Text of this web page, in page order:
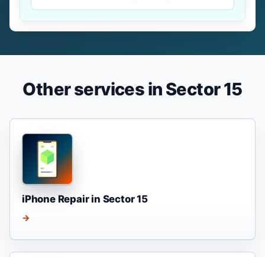
Other services in Sector 15
iPhone Repair in Sector 15
→